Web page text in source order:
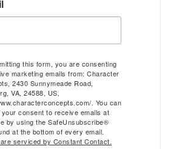
this form, you are consenting
marketing emails from: Character
2430 Sunnymeade Road,
VA, 24588, US,
. You can
consent to receive emails at
by using the SafeUnsubscribe®
at the bottom of every email.
serviced by Constant Contact.